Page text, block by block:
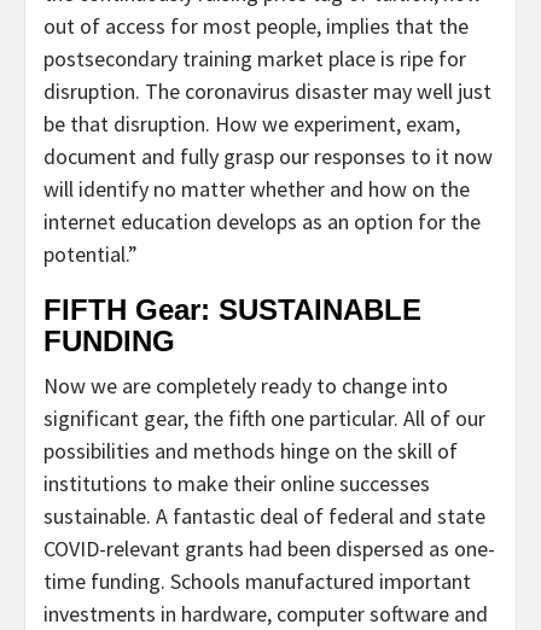
out of access for most people, implies that the
postsecondary training market place is ripe for
disruption. The coronavirus disaster may well just
be that disruption. How we experiment, exam,
document and fully grasp our responses to it now
will identify no matter whether and how on the
internet education develops as an option for the
potential.”
FIFTH Gear: SUSTAINABLE
FUNDING
Now we are completely ready to change into
significant gear, the fifth one particular. All of our
possibilities and methods hinge on the skill of
institutions to make their online successes
sustainable. A fantastic deal of federal and state
COVID-relevant grants had been dispersed as one-
time funding. Schools manufactured important
investments in hardware, computer software and